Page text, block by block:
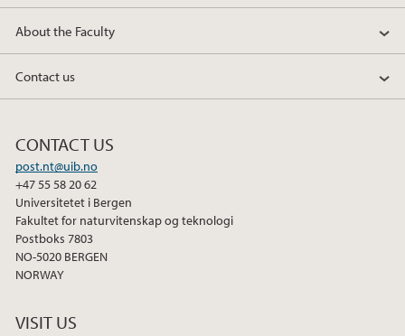
About the Faculty
Contact us
CONTACT US
post.nt@uib.no
+47 55 58 20 62
Universitetet i Bergen
Fakultet for naturvitenskap og teknologi
Postboks 7803
NO-5020 BERGEN
NORWAY
VISIT US